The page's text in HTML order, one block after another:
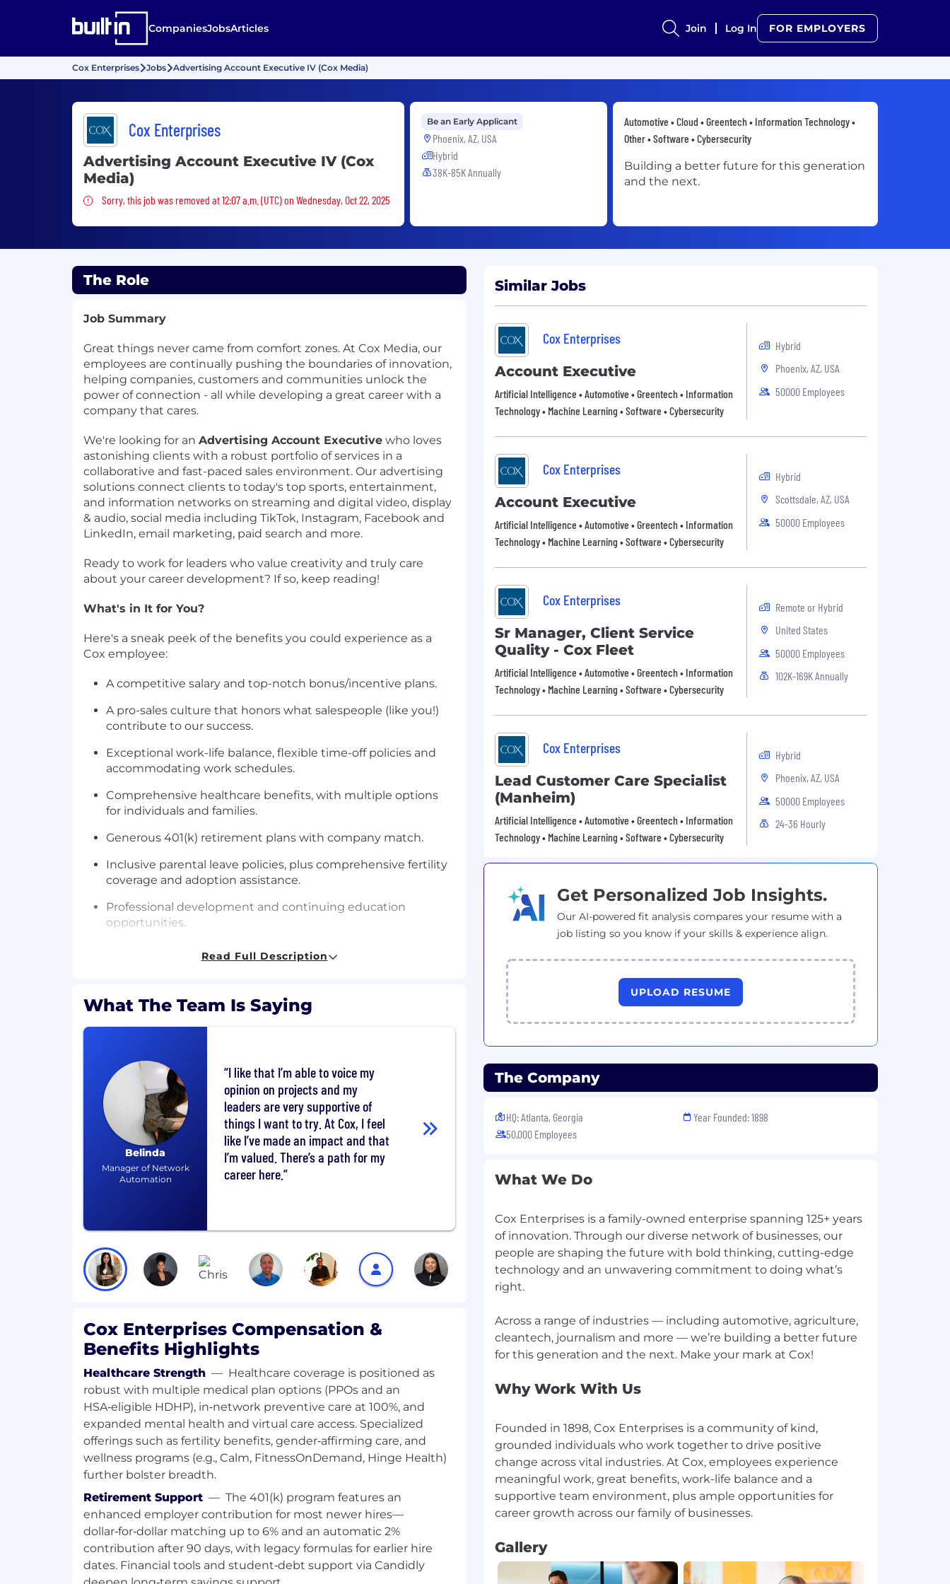
CompaniesJobsArticles Join Log In FOR EMPLOYERS
Cox Enterprises Jobs Advertising Account Executive IV (Cox Media)
Cox Enterprises
Advertising Account Executive IV (Cox
Media)
Sorry, this job was removed
Sorry, this job was removed at 12:07 a.m. (UTC) on Wednesday, Oct 22, 2025
Be an Early Applicant
Phoenix, AZ, USA
Hybrid
38K-85K Annually
Automotive • Cloud • Greentech • Information Technology •
Other • Software • Cybersecurity
Building a better future for this generation
and the next.
The Role
Job Summary
Great things never came from comfort zones. At Cox Media, our
employees are continually pushing the boundaries of innovation,
helping companies, customers and communities unlock the
power of connection - all while developing a great career with a
company that cares.
We're looking for an Advertising Account Executive who loves
astonishing clients with a robust portfolio of services in a
collaborative and fast-paced sales environment. Our advertising
solutions connect clients to today's top sports, entertainment,
and information networks on streaming and digital video, display
& audio, social media including TikTok, Instagram, Facebook and
LinkedIn, email marketing, paid search and more.
Ready to work for leaders who value creativity and truly care
about your career development? If so, keep reading!
What's in It for You?
Here's a sneak peek of the benefits you could experience as a
Cox employee:
A competitive salary and top-notch bonus/incentive plans.
A pro-sales culture that honors what salespeople (like you!)
contribute to our success.
Exceptional work-life balance, flexible time-off policies and
accommodating work schedules.
Comprehensive healthcare benefits, with multiple options
for individuals and families.
Generous 401(k) retirement plans with company match.
Inclusive parental leave policies, plus comprehensive fertility
coverage and adoption assistance.
Professional development and continuing education
opportunities.
A true team environment, with 3 days of real-life
collaboration in the office.
Prospecting? Relationship-building? Yeah, that's you! You'll
connect with new and existing clients to learn about their
goals and how you can help them achieve them. Then you'll
create marketing campaigns to make that happen. Other
responsibilities include:
Selling a mix of customized solutions and digital advertising.
Participating in the budgeting and forecasting process.
Who You Are
You love being in the mix, connecting great clients with amazing
opportunities. You thrive in an environment of ambition. Your
curiosity often leads you to new and better ideas and solutions.
You also have the following qualifications:
Skills and Requirements:
Minimum
Bachelor's degree in a related discipline and 4 years'
experience in a related sales field. The right candidate could
also have a different combination, such as a master's degree
and 2 years' experience; or In lieu of a degree, eight (8) years
of experience in a related field will be considered.
Demonstrated success in sales and business development,
with a focus on identifying and seizing new business
opportunities, cultivating strong client relationships, and
Read Full Description
What The Team Is Saying
Belinda
Manager of Network
Automation
I like that I’m able to voice my
opinion on projects and my
leaders are very supportive of
things I want to try. At Cox, I feel
like I’ve made an impact and that
I’m valued. There’s a path for my
career here.
Cox Enterprises Compensation &
Benefits Highlights
Healthcare Strength — Healthcare coverage is positioned as
robust with multiple medical plan options (PPOs and an
HSA‑eligible HDHP), in‑network preventive care at 100%, and
expanded mental health and virtual care access. Specialized
offerings such as fertility benefits, gender‑affirming care, and
wellness programs (e.g., Calm, FitnessOnDemand, Hinge Health)
further bolster breadth.
Retirement Support — The 401(k) program features an
enhanced employer contribution for most newer hires—
dollar‑for‑dollar matching up to 6% and an automatic 2%
contribution after 90 days, with legacy formulas for earlier hire
dates. Financial tools and student‑debt support via Candidly
Similar Jobs
Cox Enterprises
Account Executive
Artificial Intelligence • Automotive • Greentech • Information
Technology • Machine Learning • Software • Cybersecurity
Hybrid
Phoenix, AZ, USA
50000 Employees
Cox Enterprises
Account Executive
Artificial Intelligence • Automotive • Greentech • Information
Technology • Machine Learning • Software • Cybersecurity
Hybrid
Scottsdale, AZ, USA
50000 Employees
Cox Enterprises
Sr Manager, Client Service
Quality - Cox Fleet
Artificial Intelligence • Automotive • Greentech • Information
Technology • Machine Learning • Software • Cybersecurity
Remote or Hybrid
United States
50000 Employees
102K-169K Annually
Cox Enterprises
Lead Customer Care Specialist
(Manheim)
Artificial Intelligence • Automotive • Greentech • Information
Technology • Machine Learning • Software • Cybersecurity
Hybrid
Phoenix, AZ, USA
50000 Employees
24-36 Hourly
Get Personalized Job Insights.
Our AI-powered fit analysis compares your resume with a
job listing so you know if your skills & experience align.
UPLOAD RESUME
The Company
HQ: Atlanta, Georgia
50,000 Employees
Year Founded: 1898
What We Do
Cox Enterprises is a family-owned enterprise spanning 125+ years
of innovation. Through our diverse network of businesses, our
people are shaping the future with bold thinking, cutting-edge
technology and an unwavering commitment to doing what’s
right.
Across a range of industries — including automotive, agriculture,
cleantech, journalism and more — we’re building a better future
Why Work With Us
Founded in 1898, Cox Enterprises is a community of kind,
grounded individuals who work together to drive positive
change across vital industries. At Cox, employees experience
meaningful work, great benefits, work-life balance and a
supportive team environment, plus ample opportunities for
Gallery